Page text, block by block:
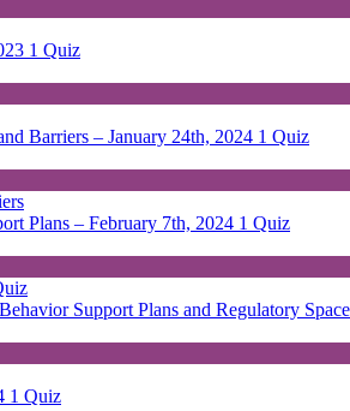
1 Quiz
Barriers – January 24th, 2024 1 Quiz
Plans – February 7th, 2024 1 Quiz
Support Plans and Regulatory
1 Quiz